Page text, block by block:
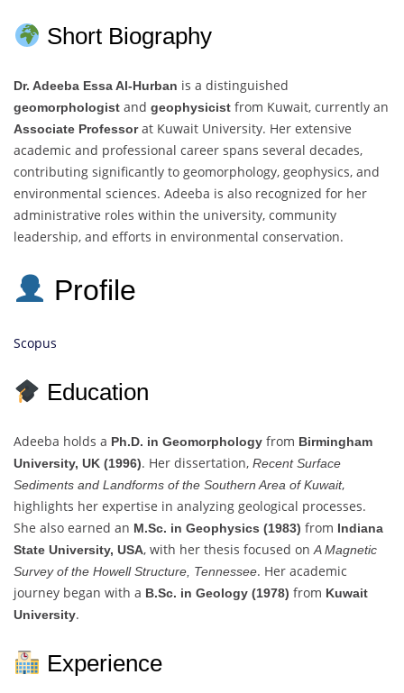
Short Biography
Dr. Adeeba Essa Al-Hurban is a distinguished
geomorphologist and geophysicist from Kuwait, currently an
Associate Professorat Kuwait University. Her extensive
academic and professional career spans several decades,
contributing significantly to geomorphology, geophysics, and
environmental sciences. Adeeba is also recognized for her
administrative roles within the university, community
leadership, and efforts in environmental conservation.
Profile
Scopus
Education
Adeeba holds a Ph.D. in Geomorphology from Birmingham
University, UK (1996). Her dissertation, Recent Surface
Sediments and Landforms of the Southern Area of Kuwait,
highlights her expertise in analyzing geological processes.
She also earned an M.Sc. in Geophysics (1983) from Indiana
State University, USA, with her thesis focused onA Magnetic
Survey of the Howell Structure, Tennessee. Her academic
journey began with a B.Sc. in Geology (1978) from Kuwait
University.
Experience